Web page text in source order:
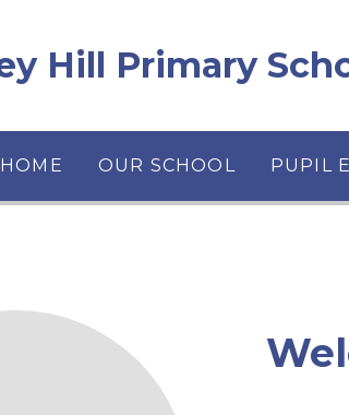
Hill Primary
HOME OUR SCHOOL PUPIL